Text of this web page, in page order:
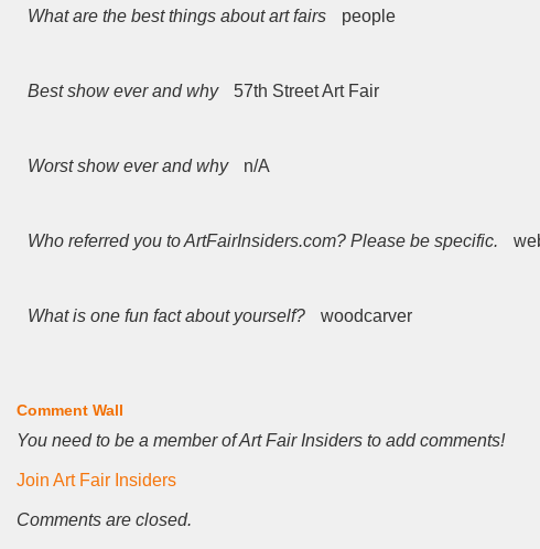
What are the best things about art fairs people
Best show ever and why 57th Street Art Fair
Worst show ever and why n/A
Who referred you to ArtFairInsiders.com? Please be specific.
What is one fun fact about yourself? woodcarver
Comment Wall
You need to be a member of Art Fair Insiders to add comments!
Join Art Fair Insiders
Comments are closed.